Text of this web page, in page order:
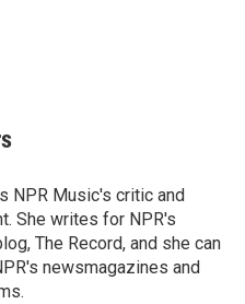
NPR Music's critic and
She writes for NPR's
The Record, and she can
newsmagazines and